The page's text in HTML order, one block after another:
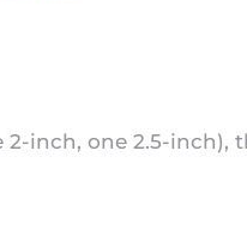
2-inch, one 2.5-